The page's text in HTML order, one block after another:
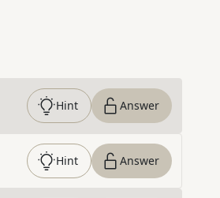
Hint Answer
Hint Answer